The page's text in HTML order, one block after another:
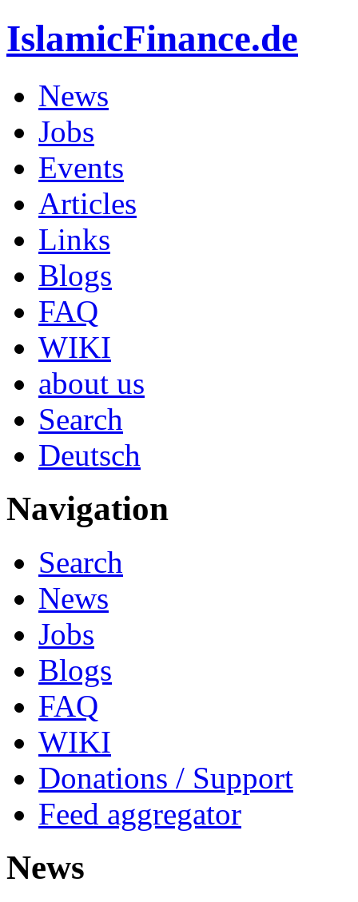
IslamicFinance.de
News
Jobs
Events
Articles
Links
Blogs
FAQ
WIKI
about us
Search
Deutsch
Navigation
Search
News
Jobs
Blogs
FAQ
WIKI
Donations / Support
Feed aggregator
News